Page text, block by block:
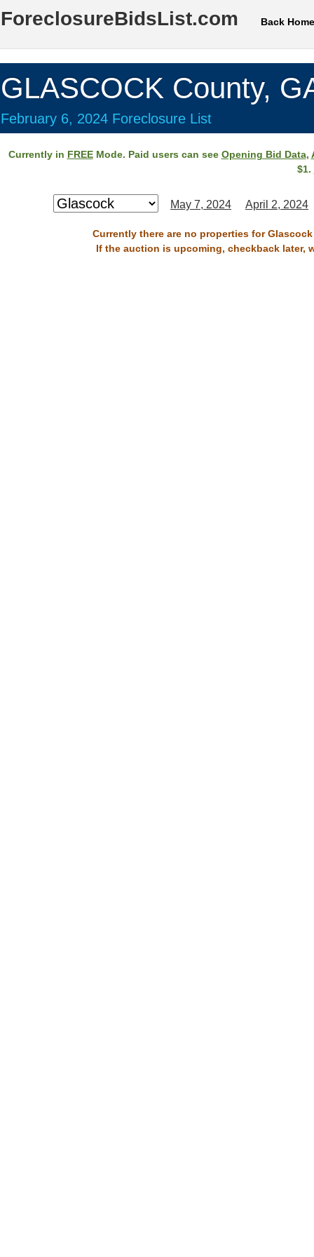
ForeclosureBidsList.com Back Home
GLASCOCK County,
February 6, 2024 Foreclosure List
Currently in FREEMode. Paid users can see Opening Bid Data,
$1.
May 7, 2024 April 2, 2024
Currently there are no properties for
If the auction is upcoming, checkback later,